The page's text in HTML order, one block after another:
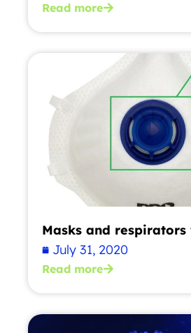
Read more
Masks and
July 31, 2020
Read more